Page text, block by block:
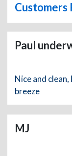
Customers
Paul
Nice and
breeze
MJ